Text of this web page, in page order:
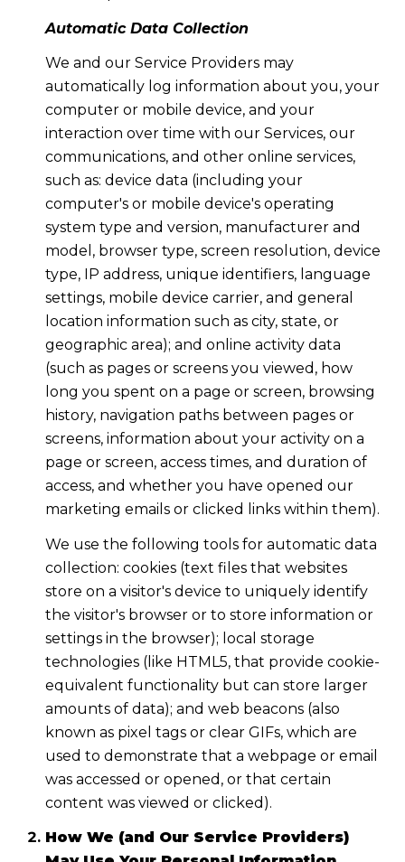
Automatic Data Collection
We and our Service Providers may
automatically log information about you, your
computer or mobile device, and your
interaction over time with our Services, our
communications, and other online services,
such as: device data (including your
computer's or mobile device's operating
system type and version, manufacturer and
model, browser type, screen resolution, device
type, IP address, unique identifiers, language
settings, mobile device carrier, and general
location information such as city, state, or
geographic area); and online activity data
(such as pages or screens you viewed, how
long you spent on a page or screen, browsing
history, navigation paths between pages or
screens, information about your activity on a
page or screen, access times, and duration of
access, and whether you have opened our
marketing emails or clicked links within them).
We use the following tools for automatic data
collection: cookies (text files that websites
store on a visitor's device to uniquely identify
the visitor's browser or to store information or
settings in the browser); local storage
technologies (like HTML5, that provide cookie-
equivalent functionality but can store larger
amounts of data); and web beacons (also
known as pixel tags or clear GIFs, which are
used to demonstrate that a webpage or email
was accessed or opened, or that certain
content was viewed or clicked).
How We (and Our Service Providers)